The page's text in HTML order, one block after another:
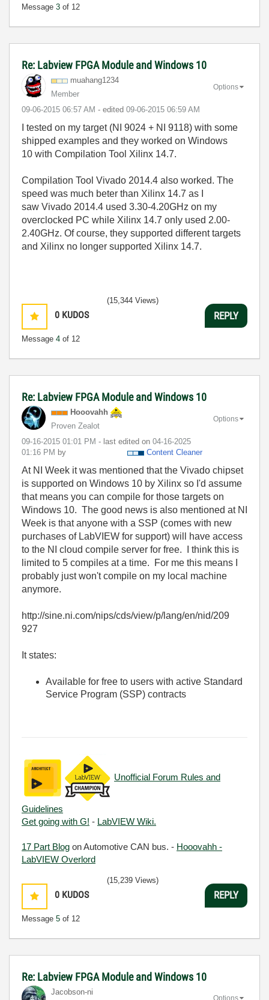
Message 3 of 12
Re: Labview FPGA Module and Windows 10
muahang1234
Member
‎09-06-2015 06:57 AM - edited ‎09-06-2015 06:59 AM
Options
I tested on my target (NI 9024 + NI 9118) with some
shipped examples and they worked on Windows
10 with Compilation Tool Xilinx 14.7.
Compilation Tool Vivado 2014.4 also worked. The
speed was much beter than Xilinx 14.7 as I
saw Vivado 2014.4 used 3.30-4.20GHz on my
overclocked PC while Xilinx 14.7 only used 2.00-
2.40GHz. Of course, they supported different targets
and Xilinx no longer supported Xilinx 14.7.
0 KUDOS
Message 4 of 12
(15,344 Views)
REPLY
Re: Labview FPGA Module and Windows 10
Hooovahh
Proven Zealot
‎09-16-2015 01:01 PM - last edited on ‎04-16-2025
01:16 PM by Content Cleaner
Options
At NI Week it was mentioned that the Vivado chipset
is supported on Windows 10 by Xilinx so I'd assume
that means you can compile for those targets on
Windows 10. The good news is also mentioned at NI
Week is that anyone with a SSP (comes with new
purchases of LabVIEW for support) will have access
to the NI cloud compile server for free. I think this is
limited to 5 compiles at a time. For me this means I
probably just won't compile on my local machine
anymore.
http://sine.ni.com/nips/cds/view/p/lang/en/nid/209
927
It states:
Available for free to users with active Standard
Service Program (SSP) contracts
Unofficial Forum Rules and
Guidelines
Get going with G! - LabVIEW Wiki.
17 Part Blog on Automotive CAN bus. - Hooovahh -
LabVIEW Overlord
0 KUDOS
Message 5 of 12
(15,239 Views)
REPLY
Re: Labview FPGA Module and Windows 10
Jacobson-ni